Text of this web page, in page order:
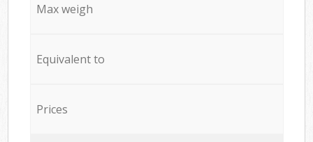
Max weigh
Equivalent to
Prices